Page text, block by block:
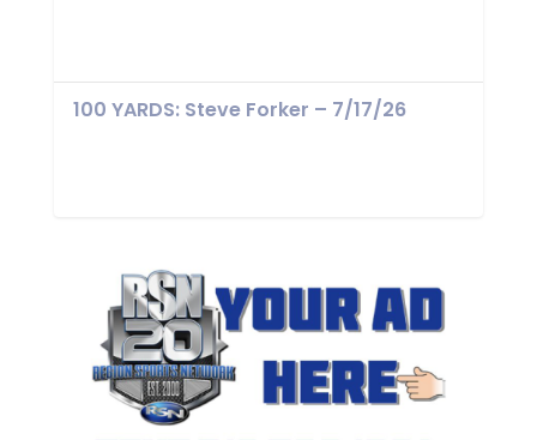
100 YARDS: Steve Forker – 7/17/26